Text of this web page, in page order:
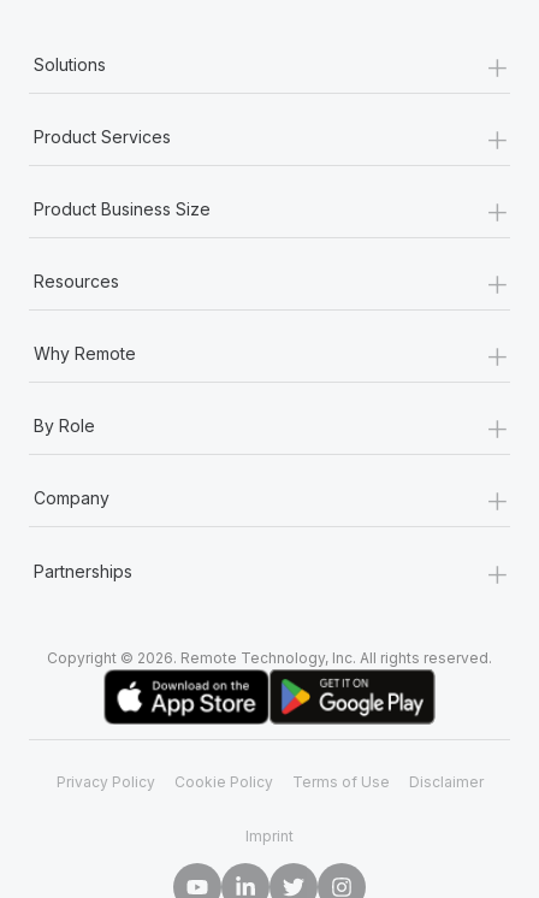
Solutions +
Product Services +
Product Business Size +
Resources +
Why Remote +
By Role +
Company +
Partnerships +
Copyright © 2026. Remote Technology, Inc. All rights reserved.
Privacy Policy Cookie Policy Terms of Use Disclaimer
Imprint